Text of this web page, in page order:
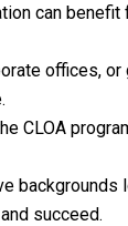
can benefit
offices,
CLOA
backgrounds
succeed.